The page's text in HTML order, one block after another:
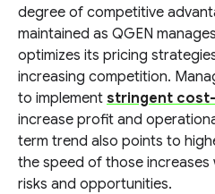
degree of competitive
maintained as QGEN
optimizes its pricing
increasing competition.
to implement stringent
increase profit and
term trend also points to
the speed of those increases
risks and opportunities.